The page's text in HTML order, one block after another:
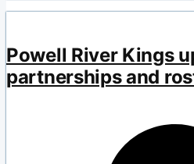
Powell River Kings
partnerships and